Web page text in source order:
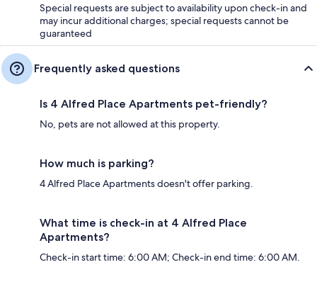
Special requests are subject to availability upon check-in and
may incur additional charges; special requests cannot be
guaranteed
Frequently asked questions
Is 4 Alfred Place Apartments pet-friendly?
No, pets are not allowed at this property.
How much is parking?
4 Alfred Place Apartments doesn't offer parking.
What time is check-in at 4 Alfred Place
Apartments?
Check-in start time: 6:00 AM; Check-in end time: 6:00 AM.